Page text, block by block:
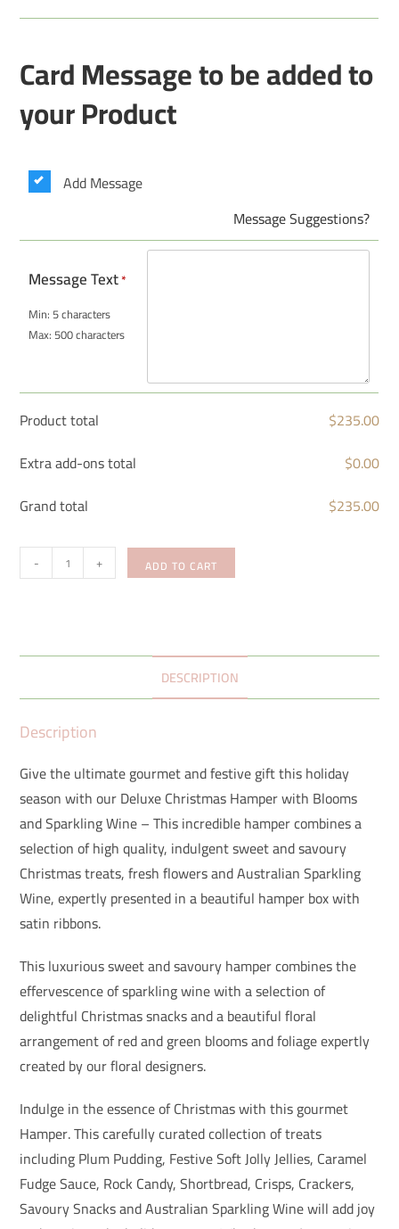
Card Message to be added to
your Product
Add Message
Message Suggestions?
Message Text*
Min: 5 characters
Max: 500 characters
Product total $235.00
Extra add-ons total
$0.00
Grand total
$235.00
- + ADD TO CART
DESCRIPTION
Description
Give the ultimate gourmet and festive gift this holiday
season with our Deluxe Christmas Hamper with Blooms
and Sparkling Wine – This incredible hamper combines a
selection of high quality, indulgent sweet and savoury
Christmas treats, fresh flowers and Australian Sparkling
Wine, expertly presented in a beautiful hamper box with
satin ribbons.
This luxurious sweet and savoury hamper combines the
effervescence of sparkling wine with a selection of
delightful Christmas snacks and a beautiful floral
arrangement of red and green blooms and foliage expertly
created by our floral designers.
Indulge in the essence of Christmas with this gourmet
Hamper. This carefully curated collection of treats
including Plum Pudding, Festive Soft Jolly Jellies, Caramel
Fudge Sauce, Rock Candy, Shortbread, Crisps, Crackers,
Savoury Snacks and Australian Sparkling Wine will add joy